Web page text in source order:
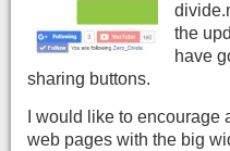
the
have
sharing buttons.
I would like to
web pages with the big